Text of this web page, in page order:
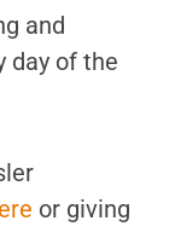
and
day of the
or giving